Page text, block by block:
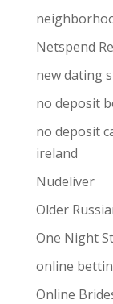
Netspend
new dating
no deposit
no deposit
ireland
Nudeliver
Older
One Night
online
Online